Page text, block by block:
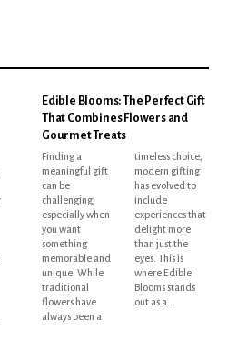
Edible Blooms: The Perfect Gift
That Combines Flowers and
Gourmet Treats
Finding a
meaningful gift
can be
challenging,
especially when
you want
something
memorable and
unique. While
traditional
flowers have
always been a
timeless choice,
modern gifting
has evolved to
include
experiences that
delight more
than just the
eyes. This is
where Edible
Blooms stands
out as a...